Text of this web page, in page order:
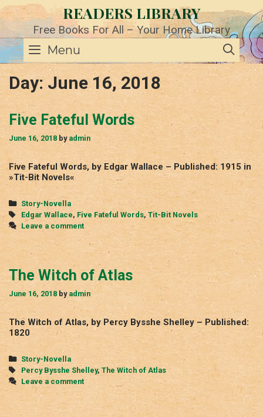
Skip
to
content
READERS LIBRARY
Free Books For All – Your Home Library
Menu
Day: June 16, 2018
Five Fateful Words
June 16, 2018 by admin
Five Fateful Words, by Edgar Wallace – Published: 1915 in
»Tit-Bit Novels«
Categories
Story-Novella
Tags
Edgar Wallace, Five Fateful Words,Tit-Bit Novels
Leave a comment
The Witch of Atlas
June 16, 2018 by admin
The Witch of Atlas, by Percy Bysshe Shelley – Published:
1820
Categories
Story-Novella
Tags
Percy Bysshe Shelley, The Witch of Atlas
Leave a comment